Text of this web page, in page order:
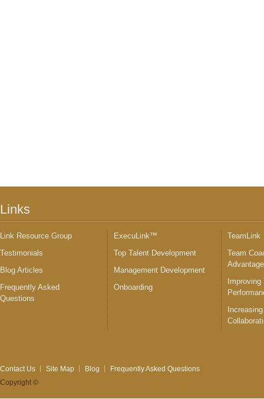
Links
Link Resource Group
Testimonials
Blog Articles
Frequently Asked
Questions
ExecuLink™
Top Talent Development
Management Development
Onboarding
TeamLink
Team
Improving
Contact Us Site Map Blog
Frequently Asked Questions
Copyright ©